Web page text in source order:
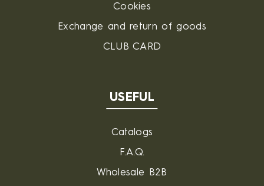
Cookies
Exchange and return of goods
CLUB CARD
USEFUL
Catalogs
F.A.Q.
Wholesale B2B